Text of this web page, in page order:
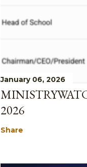
January 06, 2026
2026
Share